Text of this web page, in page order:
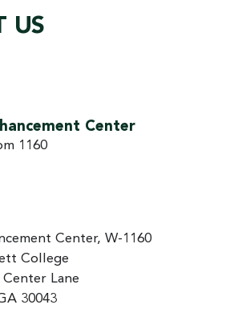
US
Center
1160
Center, W-1160
College
Center Lane
30043